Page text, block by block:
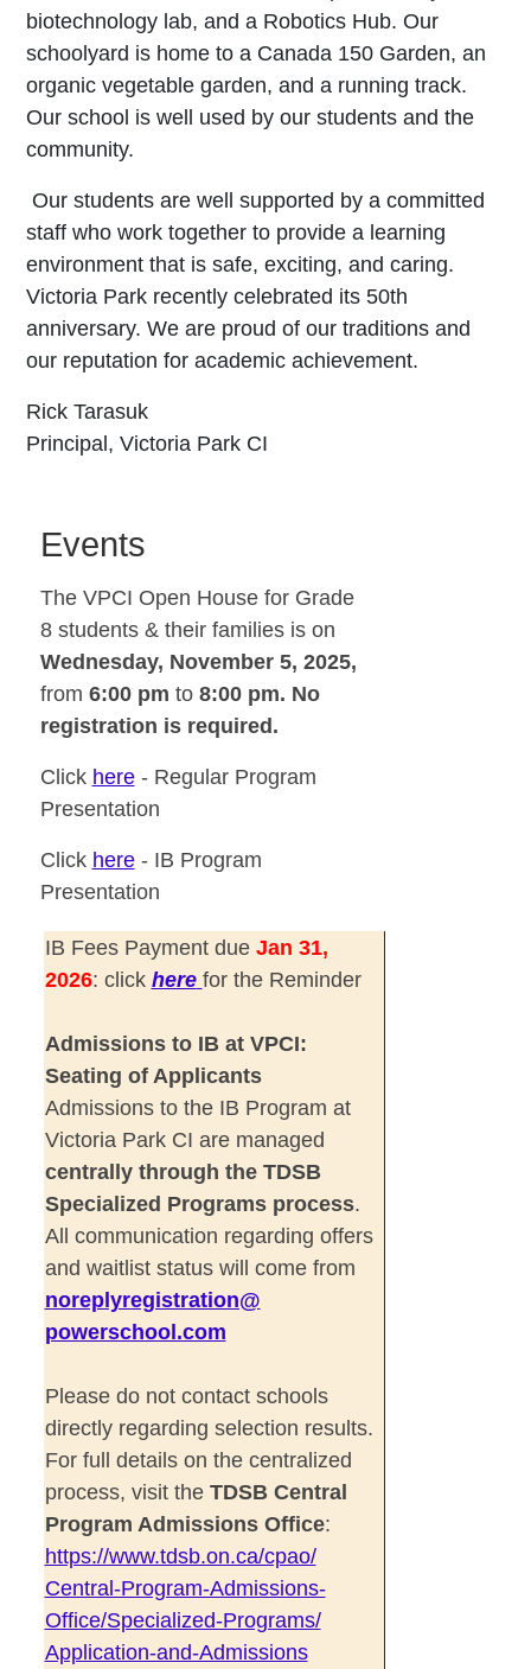
biotechnology lab, and a Robotics Hub. Our
schoolyard is home to a Canada 150 Garden, an
organic vegetable garden, and a running track.
Our school is well used by our students and the
community.
Our students are well supported by a committed
staff who work together to provide a learning
environment that is safe, exciting, and caring.
Victoria Park recently celebrated its 50th
anniversary. We are proud of our traditions and
our reputation for academic achievement.
Rick Tarasuk
Principal, Victoria Park CI
Events
The VPCI Open House for Grade
8 students & their families is on
Wednesday, November 5, 2025,
from 6:00 pm to 8:00 pm. No
registration is required.
Click here- Regular Program
Presentation
Click here- IB Program
Presentation
IB Fees Payment dueJan 31,
2026: click here for the Reminder
Admissions to IB at VPCI:
Seating of Applicants
Admissions to the IB Program at
Victoria Park CI are managed
centrally through the TDSB
Specialized Programs process.
All communication regarding offers
and waitlist status will come from
noreplyregistration@
powerschool.com
Please do not contact schools
directly regarding selection results.
For full details on the centralized
process, visit the TDSB Central
Program Admissions Office:
https://www.tdsb.on.ca/cpao/
Central-Program-Admissions-
Office/Specialized-Programs/
Application-and-Admissions